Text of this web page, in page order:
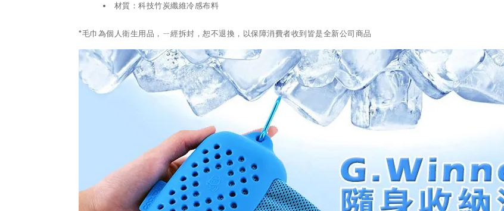
材質：科技竹炭纖維冷感布料
*毛巾為個人衛生用品，ㄧ經拆封，恕不退換，以保障消費者收到皆是全新公司商品